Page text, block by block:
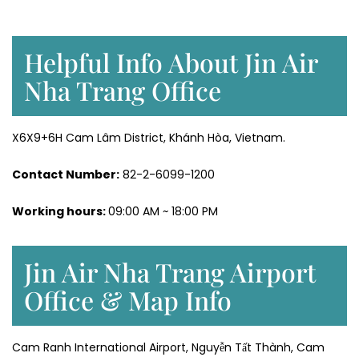
Helpful Info About Jin Air
Nha Trang Office
X6X9+6H Cam Lâm District, Khánh Hòa, Vietnam.
Contact Number: 82-2-6099-1200
Working hours:09:00 AM ~ 18:00 PM
Jin Air Nha Trang Airport
Office & Map Info
Cam Ranh International Airport, Nguyễn Tất Thành, Cam